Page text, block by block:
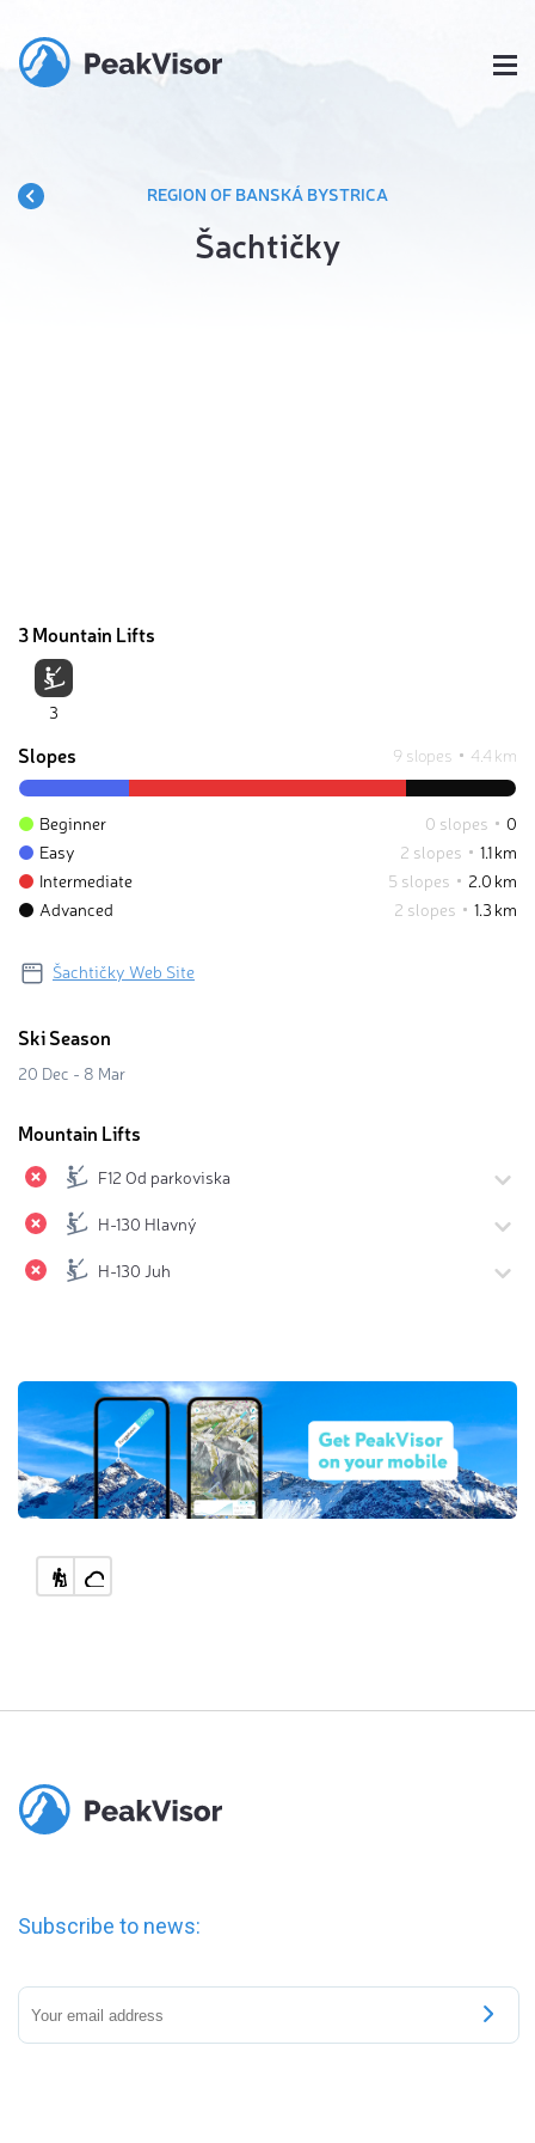
REGION OF BANSKÁ BYSTRICA
Šachtičky
3 Mountain Lifts
3
Slopes 9 slopes 4.4 km
Beginner 0 slopes
0
Easy
2 slopes
1.1 km
Intermediate
5 slopes
2.0 km
Advanced
2 slopes 1.3 km
Šachtičky Web Site
Ski Season
20 Dec - 8 Mar
Mountain Lifts
F12 Od parkoviska
H-130 Hlavný
H-130 Juh
Subscribe to news: